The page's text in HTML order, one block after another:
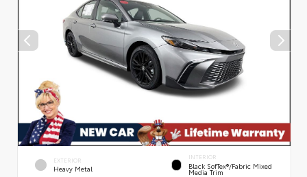
EXTERIOR
Heavy Metal
INTERIOR
Black SofTex®/fabric Mixed
Media Trim